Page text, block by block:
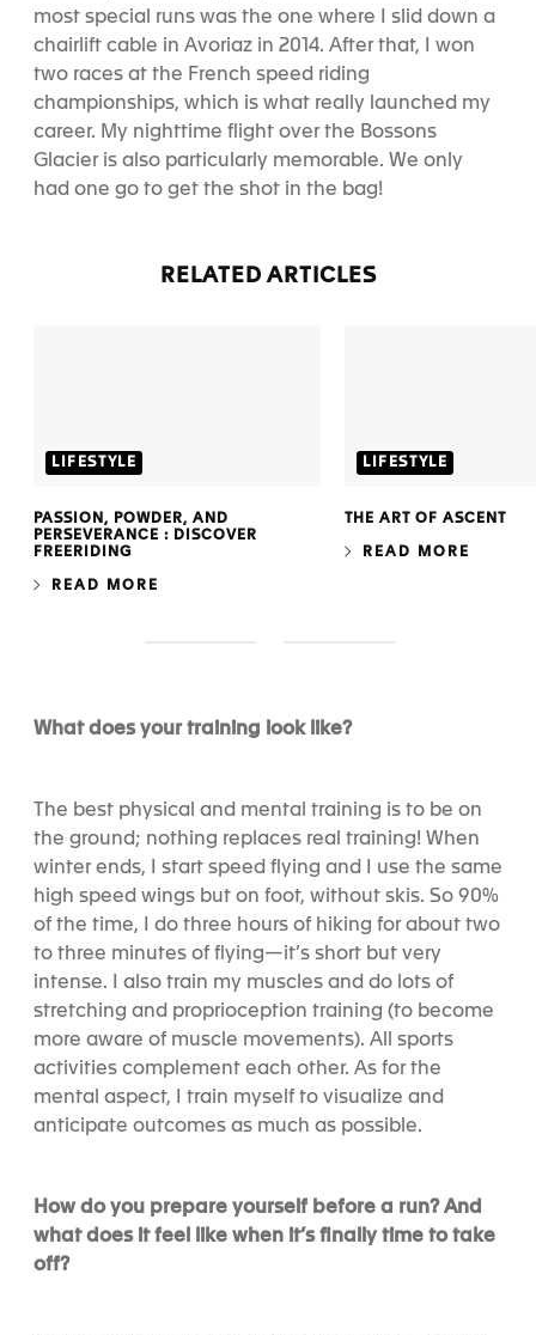
most special runs was the one where I slid down a
chairlift cable in Avoriaz in 2014. After that, I won
two races at the French speed riding
championships, which is what really launched my
career. My nighttime flight over the Bossons
Glacier is also particularly memorable. We only
had one go to get the shot in the bag!
RELATED ARTICLES
PASSION, POWDER, AND
PERSEVERANCE : DISCOVER
FREERIDING
READ MORE
LIFESTYLE
THE ART OF ASCENT
READ MORE
LIFESTYLE
e
e
What does your training look like?
The best physical and mental training is to be on
the ground; nothing replaces real training! When
winter ends, I start speed flying and I use the same
high speed wings but on foot, without skis. So 90%
of the time, I do three hours of hiking for about two
to three minutes of flying—it’s short but very
intense. I also train my muscles and do lots of
stretching and proprioception training (to become
more aware of muscle movements). All sports
activities complement each other. As for the
mental aspect, I train myself to visualize and
anticipate outcomes as much as possible.
How do you prepare yourself before a run? And
what does it feel like when it’s finally time to take
off?